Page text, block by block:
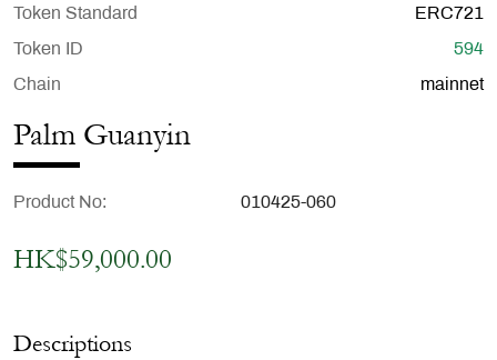
Token Standard ERC721
Token ID 594
Chain mainnet
Palm Guanyin
Product No 010425-060
HK$59,000.00
Descriptions